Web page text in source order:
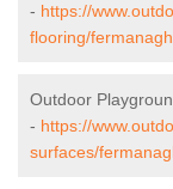
- https://
flooring/
Outdoor
- https://
surfaces/